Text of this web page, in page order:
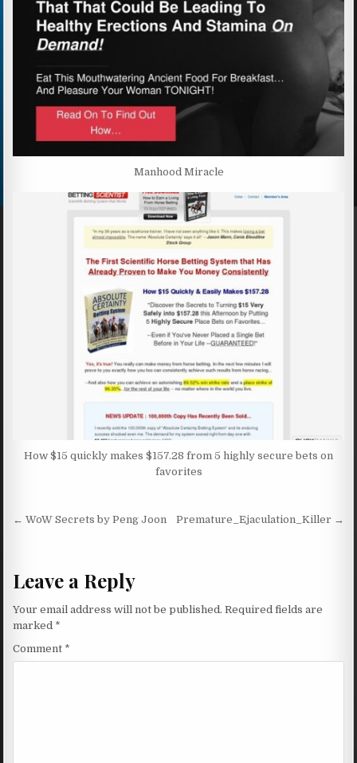
Manhood Miracle
How $15 quickly makes $157.28 from 5 highly secure bets on
favorites
Post navigation
← WoW Secrets by Peng Joon Premature_Ejaculation_Killer →
Leave a Reply
Your email address will not be published. Required fields are
marked *
Comment *